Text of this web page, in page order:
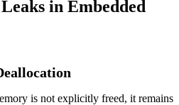
in Embedded
is not explicitly freed, it remains